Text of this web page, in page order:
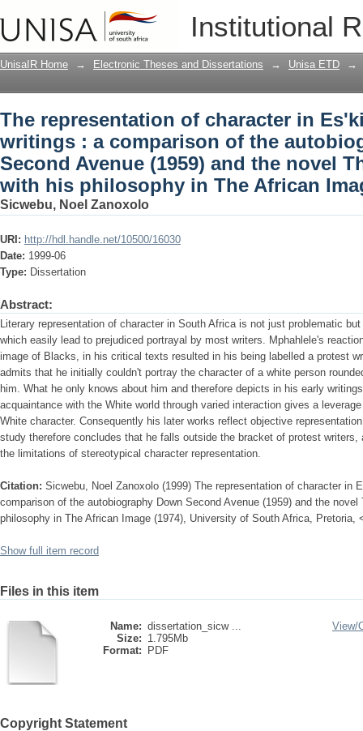
Institutional
The representation of character in
the autobiography Down Second
(1971) with his philosophy in The
UnisaIR Home → Electronic Theses and Dissertations → Unisa ETD →
The representation of character in
writings : a comparison of the
Second Avenue (1959) and the novel
with his philosophy in The African
Sicwebu, Noel Zanoxolo
URI: http://hdl.handle.net/10500/16030
Date: 1999-06
Type: Dissertation
Abstract:
Literary representation of character in South Africa is not just problematic
which easily lead to prejudiced portrayal by most writers. Mphahlele's
image of Blacks, in his critical texts resulted in his being labelled a protest
admits that he initially couldn't portray the character of a white person
him. What he only knows about him and therefore depicts in his early
acquaintance with the White world through varied interaction gives a
White character. Consequently his later works reflect objective
study therefore concludes that he falls outside the bracket of protest
the limitations of stereotypical character representation.
Citation: Sicwebu, Noel Zanoxolo (1999) The representation of character in
comparison of the autobiography Down Second Avenue (1959) and the
philosophy in The African Image (1974), University of South Africa, Pretoria,
Show full item record
Files in this item
Name: dissertation_sicw ...
Size: 1.795Mb
Format:
PDF
View/
Copyright Statement